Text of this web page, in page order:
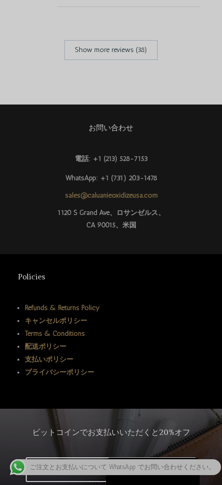
Show more reviews (38)
お問い合わせ
電話: +1 (213) 528-7153
WhatsApp: +1 (731) 203-1478
sales@caluanieoxidizeusa.com
1120 S Grand Ave、ロサンゼルス、
CA 90015、米国
Policies
Refunds & Returns Policy
キャンセルポリシー
Terms & Conditions
配送ポリシー
支払いポリシー
プライバシーポリシー
ビットコインでお支払いいただくと20%オフ
クリックしてビットコインを購入
ご注文とお支払いについて WhatsApp でお問い合わせください。
日本語
简体中文
Azərbaycan dili
Português do Brasil